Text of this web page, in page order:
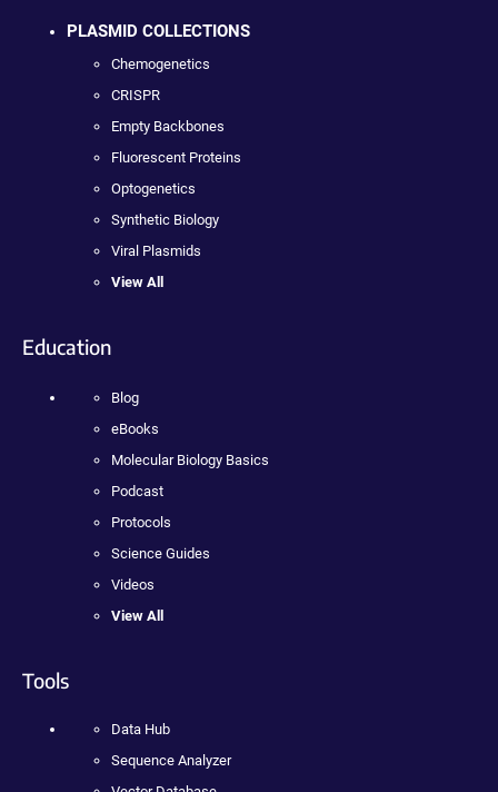
PLASMID COLLECTIONS
Chemogenetics
CRISPR
Empty Backbones
Fluorescent Proteins
Optogenetics
Synthetic Biology
Viral Plasmids
View All
Education
Blog
eBooks
Molecular Biology Basics
Podcast
Protocols
Science Guides
Videos
View All
Tools
Data Hub
Sequence Analyzer